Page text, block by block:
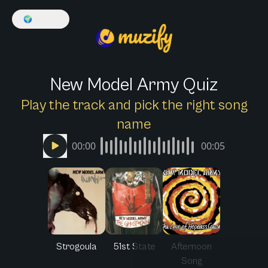
🌍
New Model Army Quiz
Play the track and pick the right song
name
00:00 00:05
Strogoula 51st State
Afternoon
Song